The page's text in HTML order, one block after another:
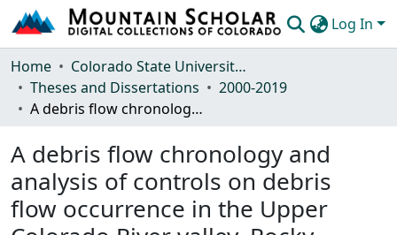
Log In
Communities & Collections
Browse Mountain Scholar
Home
Colorado State University, Fort Collins
Theses and Dissertations
2000-2019
A debris flow chronology and analysis of controls on debris flow occurrence in the Upper Colorado River valley, Rocky Mountain National Park, CO
A debris flow chronology and
analysis of controls on debris
flow occurrence in the Upper